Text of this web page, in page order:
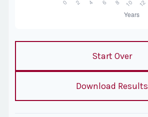
Start Over
Download Results